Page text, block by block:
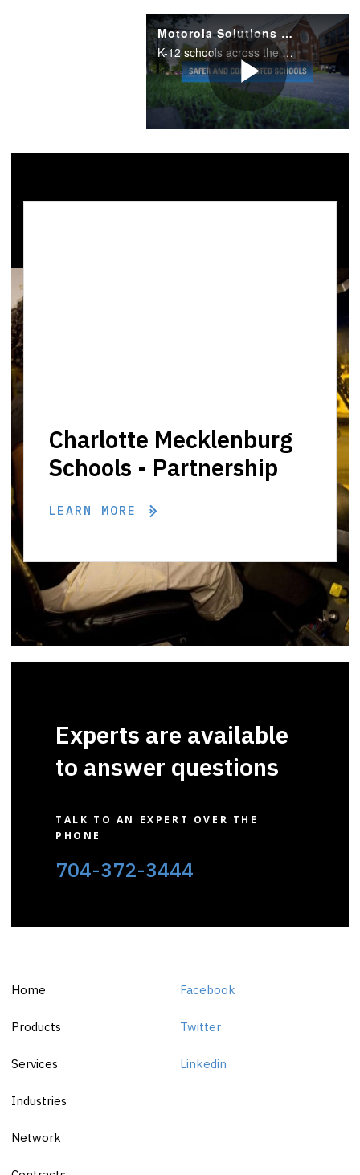
Charlotte Mecklenburg
Schools - Partnership
LEARN MORE
Experts are available
to answer questions
TALK TO AN EXPERT OVER THE
PHONE
704-372-3444
Home
Products
Services
Industries
Network
Facebook
Twitter
Linkedin